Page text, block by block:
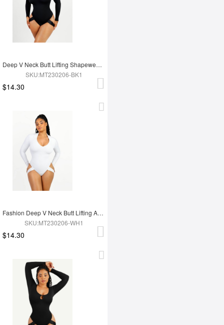
Deep V Neck Butt Lifting Shapewear Abdomen Shaping Thong Bodysuit
SKU:MT230206-BK1
$14.30
Fashion Deep V Neck Butt Lifting Abdomen Shaping Thong Bodysuit
SKU:MT230206-WH1
$14.30